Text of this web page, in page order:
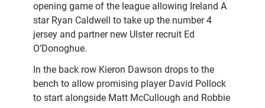
opening game of the league allowing Ireland A
star Ryan Caldwell to take up the number 4
jersey and partner new Ulster recruit Ed
O’Donoghue.
In the back row Kieron Dawson drops to the
bench to allow promising player David Pollock
to start alongside Matt McCullough and Robbie